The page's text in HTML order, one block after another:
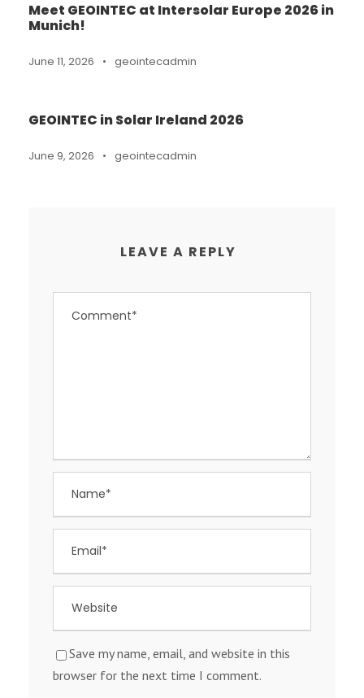
Meet GEOINTEC at Intersolar Europe 2026 in
Munich!
June 11, 2026 • geointecadmin
GEOINTEC in Solar Ireland 2026
June 9, 2026 • geointecadmin
LEAVE A REPLY
Save my name, email, and website in this
browser for the next time I comment.